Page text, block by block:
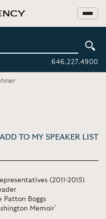
646.227.4900
ADD TO MY SPEAKER LIST
(2011-2015)
Patton Boggs
Memoir'